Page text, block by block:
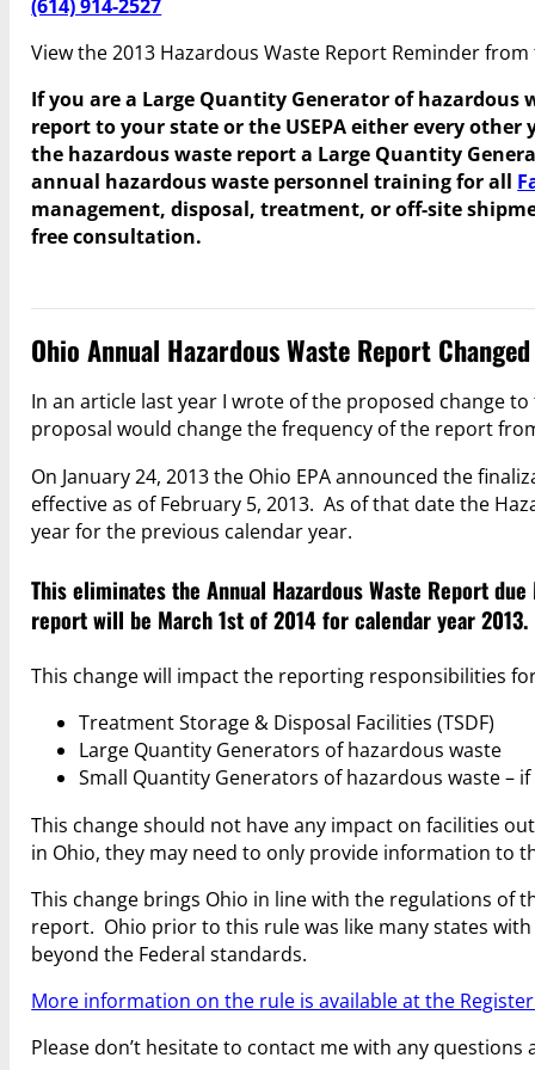
(614) 914-2527
View the 2013 Hazardous Waste Report Reminder
If you are a Large Quantity Generator of
report to your state or the USEPA either every
the hazardous waste report a Large Quantity
annual hazardous waste personnel training for all
management, disposal, treatment, or off-site
free consultation.
Ohio Annual Hazardous Waste Report
In an article last year I wrote of the proposed change
proposal would change the frequency of the report
On January 24, 2013 the Ohio EPA announced the
effective as of February 5, 2013. As of that date the
year for the previous calendar year.
This eliminates the Annual Hazardous Waste Report
report will be March 1st of 2014 for calendar year 2013.
This change will impact the reporting responsibilities
Treatment Storage & Disposal Facilities (TSDF)
Large Quantity Generators of hazardous waste
Small Quantity Generators of hazardous waste –
This change should not have any impact on facilities
in Ohio, they may need to only provide information to
This change brings Ohio in line with the regulations of
report. Ohio prior to this rule was like many states
beyond the Federal standards.
More information on the rule is available at the
Please don’t hesitate to contact me with any